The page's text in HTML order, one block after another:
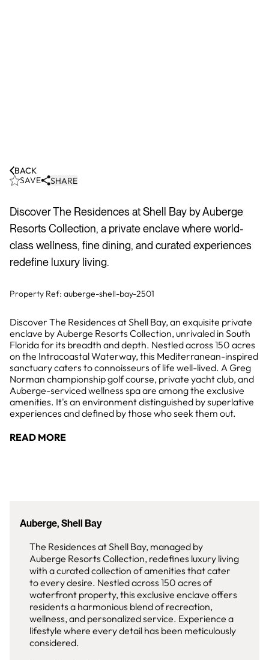
SAVE SHARE
BACK
Discover The Residences at Shell Bay by Auberge
Resorts Collection, a private enclave where world-
class wellness, fine dining, and curated experiences
redefine luxury living.
Property Ref: auberge-shell-bay-2501
Discover The Residences at Shell Bay, an exquisite private
enclave by Auberge Resorts Collection, unrivaled in South
Florida for its breadth and depth. Nestled across 150 acres
on the Intracoastal Waterway, this Mediterranean-inspired
sanctuary caters to connoisseurs of life well-lived. A Greg
Norman championship golf course, private yacht club, and
Auberge-serviced wellness spa are among the exclusive
amenities. It's an environment distinguished by superlative
experiences and defined by those who seek them out.
READ MORE
Auberge, Shell Bay
The Residences at Shell Bay, managed by
Auberge Resorts Collection, redefines luxury living
with a curated collection of amenities that cater
to every desire. Nestled across 150 acres of
waterfront property, this exclusive enclave offers
residents a harmonious blend of recreation,
wellness, and personalized service. Experience a
lifestyle where every detail has been meticulously
considered.